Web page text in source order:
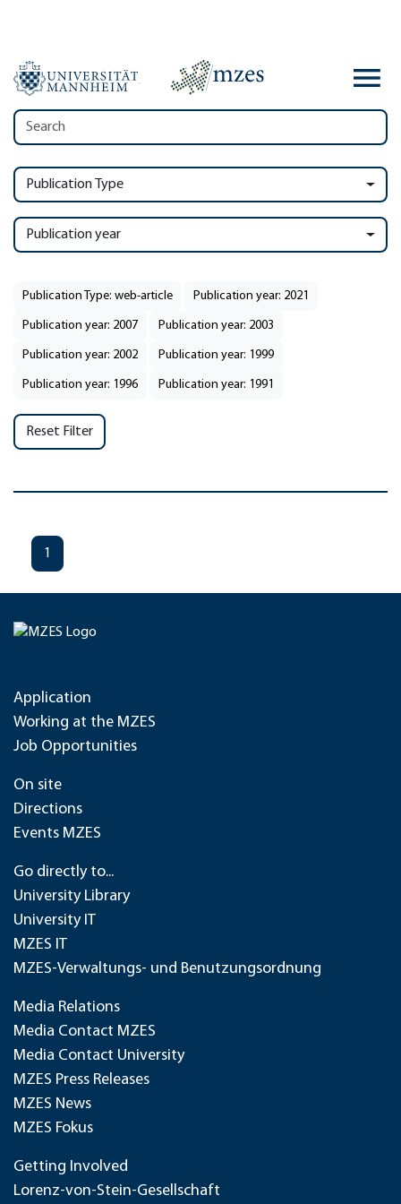
Publication Type
Publication year
Publication Type: web-article Publication year: 2021
Publication year: 2007 Publication year: 2003
Publication year: 2002 Publication year: 1999
Publication year: 1996 Publication year: 1991
Reset Filter
1
Application
Working at the MZES
Job Opportunities
On site
Directions
Events MZES
Go directly to...
University Library
University IT
MZES IT
MZES-Verwaltungs- und Benutzungsordnung
Media Relations
Media Contact MZES
Media Contact University
MZES Press Releases
MZES News
MZES Fokus
Getting Involved
Lorenz-von-Stein-Gesellschaft